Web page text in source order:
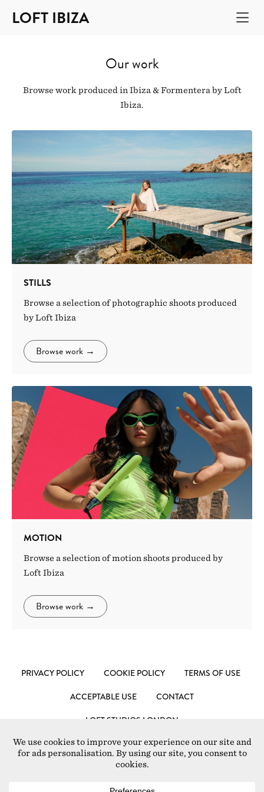
LOFT IBIZA
Our work
Browse work produced in Ibiza & Formentera by Loft
Ibiza.
STILLS
Browse a selection of photographic shoots produced
by Loft Ibiza
Browse work →
MOTION
Browse a selection of motion shoots produced by
Loft Ibiza
Browse work →
PRIVACY POLICY COOKIE POLICY
TERMS OF USE
ACCEPTABLE USE
CONTACT
LOFT STUDIOS LONDON